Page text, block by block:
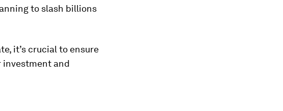
to slash billions
it’s crucial to ensure
and